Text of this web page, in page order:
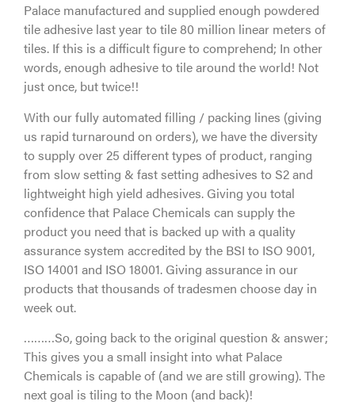
Palace manufactured and supplied enough powdered
tile adhesive last year to tile 80 million linear meters of
tiles. If this is a difficult figure to comprehend; In other
words, enough adhesive to tile around the world! Not
just once, but twice!!
With our fully automated filling / packing lines (giving
us rapid turnaround on orders), we have the diversity
to supply over 25 different types of product, ranging
from slow setting & fast setting adhesives to S2 and
lightweight high yield adhesives. Giving you total
confidence that Palace Chemicals can supply the
product you need that is backed up with a quality
assurance system accredited by the BSI to ISO 9001,
ISO 14001 and ISO 18001. Giving assurance in our
products that thousands of tradesmen choose day in
week out.
………So, going back to the original question & answer;
This gives you a small insight into what Palace
Chemicals is capable of (and we are still growing). The
next goal is tiling to the Moon (and back)!